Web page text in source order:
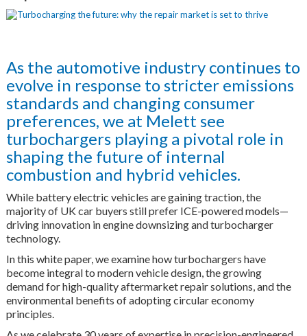
As the automotive industry continues to
evolve in response to stricter emissions
standards and changing consumer
preferences, we at Melett see
turbochargers playing a pivotal role in
shaping the future of internal
combustion and hybrid vehicles.
While battery electric vehicles are gaining traction, the
majority of UK car buyers still prefer ICE-powered models—
driving innovation in engine downsizing and turbocharger
technology.
In this white paper, we examine how turbochargers have
become integral to modern vehicle design, the growing
demand for high-quality aftermarket repair solutions, and the
environmental benefits of adopting circular economy
principles.